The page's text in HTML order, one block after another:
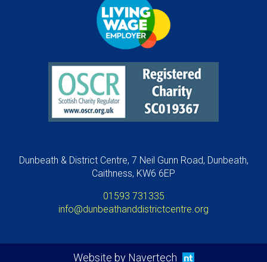
Dunbeath & District Centre, 7 Neil Gunn Road, Dunbeath,
Caithness, KW6 6EP
01593 731335
info@dunbeathanddistrictcentre.org
Website by Navertech